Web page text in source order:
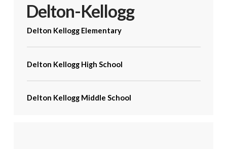
Delton-Kellogg
Delton Kellogg Elementary
Delton Kellogg High School
Delton Kellogg Middle School